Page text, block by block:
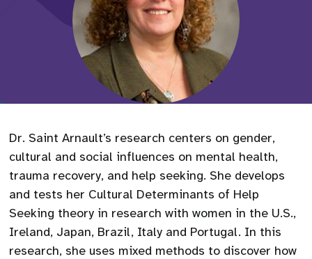
Dr. Saint Arnault’s research centers on gender,
cultural and social influences on mental health,
trauma recovery, and help seeking. She develops
and tests her Cultural Determinants of Help
Seeking theory in research with women in the U.S.,
Ireland, Japan, Brazil, Italy and Portugal. In this
research, she uses mixed methods to discover how